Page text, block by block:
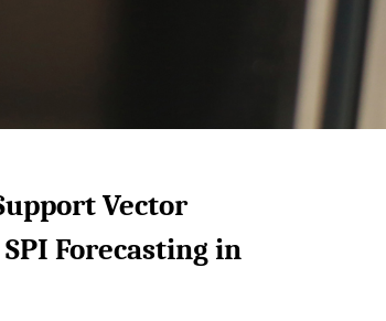
Vector
Forecasting in